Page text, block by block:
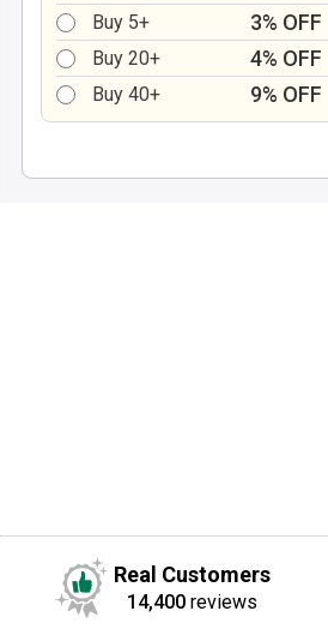
Buy 5+
3% OFF
Buy 20+
4% OFF
Buy 40+
9% OFF
Real Customers
14,400 reviews